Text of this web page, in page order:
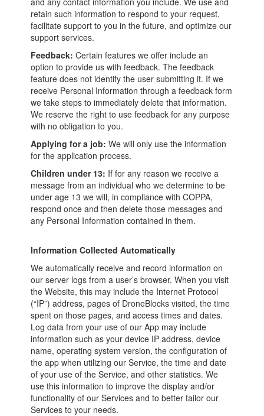
retain such information to respond to your request,
facilitate support to you in the future, and optimize our
support services.
Feedback: Certain features we offer include an
option to provide us with feedback. The feedback
feature does not identify the user submitting it. If we
receive Personal Information through a feedback form
we take steps to immediately delete that information.
We reserve the right to use feedback for any purpose
with no obligation to you.
Applying for a job: We will only use the information
for the application process.
Children under 13: If for any reason we receive a
message from an individual who we determine to be
under age 13 we will, in compliance with COPPA,
respond once and then delete those messages and
any Personal Information contained in them.
Information Collected Automatically
We automatically receive and record information on
our server logs from a user’s browser. When you visit
the Website, this may include the Internet Protocol
(“IP”) address, pages of DroneBlocks visited, the time
spent on those pages, and access times and dates.
Log data from your use of our App may include
information such as your device IP address, device
name, operating system version, the configuration of
the app when utilizing our Service, the time and date
of your use of the Service, and other statistics. We
use this information to improve the display and/or
functionality of our Services and to better tailor our
Services to your needs.